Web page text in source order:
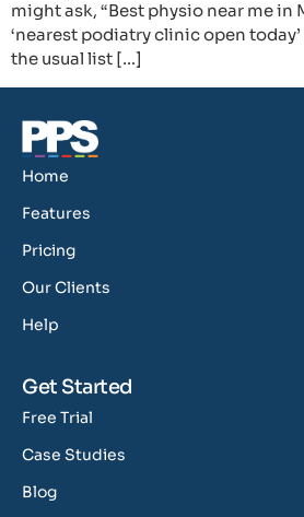
might ask, “Best physio near me in
‘nearest podiatry clinic open
the usual list […]
Home
Features
Pricing
Our Clients
Help
Get Started
Free Trial
Case Studies
Blog